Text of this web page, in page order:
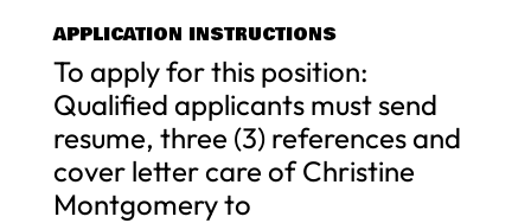
APPLICATION INSTRUCTIONS
To apply for this position:
Qualified applicants must send
resume, three (3) references and
cover letter care of Christine
Montgomery to